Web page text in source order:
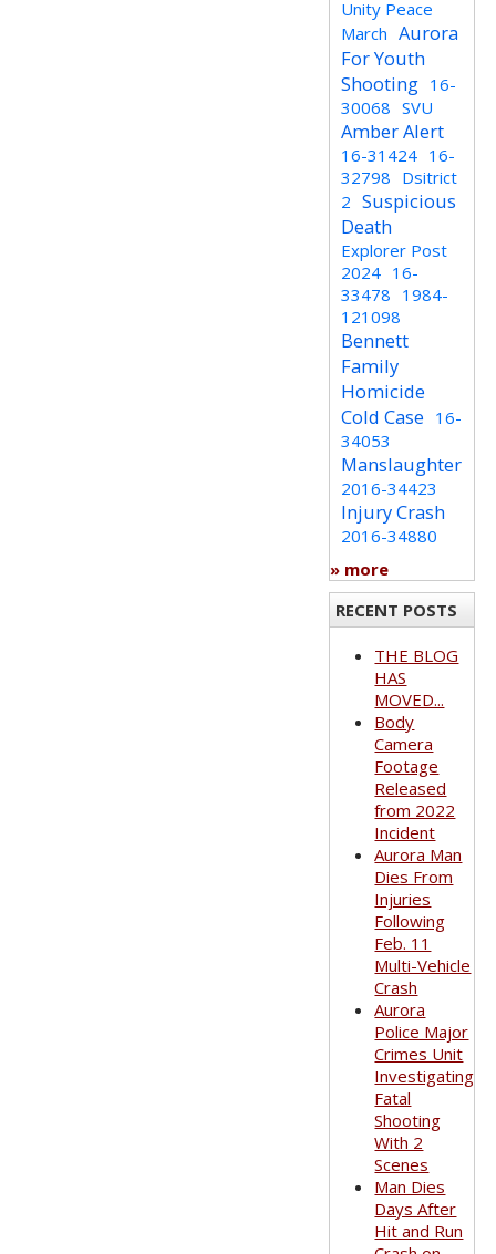
Unity Peace
March Aurora
For Youth
Shooting 16-
30068 SVU
Amber Alert
16-31424 16-
32798 Dsitrict
2 Suspicious
Death
Explorer Post
2024 16-
33478 1984-
121098
Bennett
Family
Homicide
Cold Case 16-
34053
Manslaughter
2016-34423
Injury Crash
2016-34880
» more
RECENT POSTS
THE BLOG
HAS
MOVED...
Body
Camera
Footage
Released
from 2022
Incident
Aurora Man
Dies From
Injuries
Following
Feb. 11
Multi-Vehicle
Crash
Aurora
Police Major
Crimes Unit
Investigating
Fatal
Shooting
With 2
Scenes
Man Dies
Days After
Hit and Run